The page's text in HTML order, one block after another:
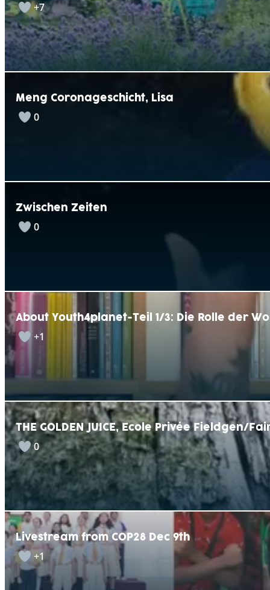
+7
Meng Coronageschicht, Lisa
0
Zwischen Zeiten
0
About Youth4planet-Teil 1/3: Die Rolle der
+1
THE GOLDEN JUICE, Ecole Privée
0
Livestream from COP28 Dec 9th
+1